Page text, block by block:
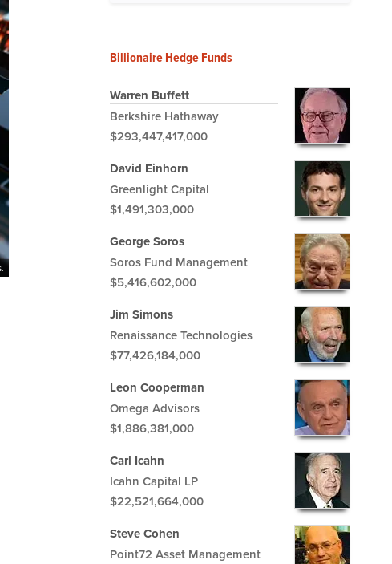
Billionaire Hedge Funds
Warren Buffett
Berkshire Hathaway
$293,447,417,000
David Einhorn
Greenlight Capital
$1,491,303,000
George Soros
Soros Fund Management
$5,416,602,000
Jim Simons
Renaissance Technologies
$77,426,184,000
Leon Cooperman
Omega Advisors
$1,886,381,000
Carl Icahn
Icahn Capital LP
$22,521,664,000
Steve Cohen
Point72 Asset Management